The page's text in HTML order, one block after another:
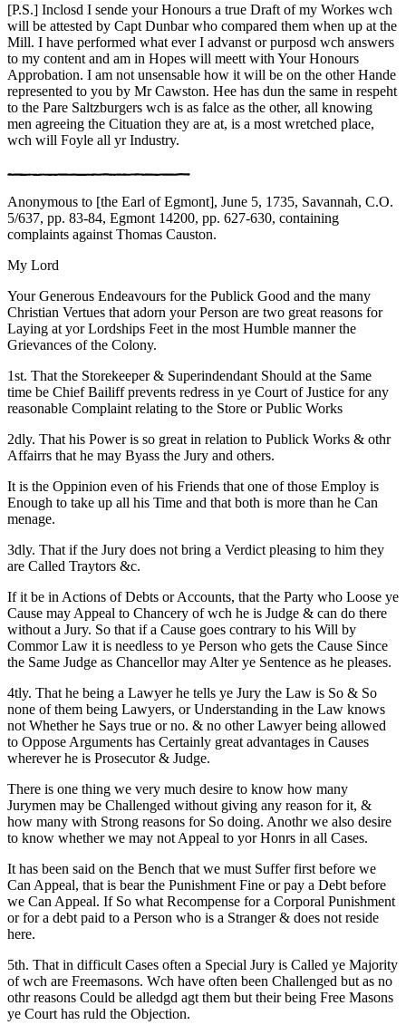
[P.S.] Inclosd I sende your Honours a true Draft of my Workes wch
will be attested by Capt Dunbar who compared them when up at the
Mill. I have performed what ever I advanst or purposd wch answers
to my content and am in Hopes will meett with Your Honours
Approbation. I am not unsensable how it will be on the other Hande
represented to you by Mr Cawston. Hee has dun the same in respeht
to the Pare Saltzburgers wch is as falce as the other, all knowing
men agreeing the Cituation they are at, is a most wretched place,
wch will Foyle all yr Industry.
Anonymous to [the Earl of Egmont], June 5, 1735, Savannah, C.O.
5/637, pp. 83-84, Egmont 14200, pp. 627-630, containing
complaints against Thomas Causton.
My Lord
Your Generous Endeavours for the Publick Good and the many
Christian Vertues that adorn your Person are two great reasons for
Laying at yor Lordships Feet in the most Humble manner the
Grievances of the Colony.
1st. That the Storekeeper & Superindendant Should at the Same
time be Chief Bailiff prevents redress in ye Court of Justice for any
reasonable Complaint relating to the Store or Public Works
2dly. That his Power is so great in relation to Publick Works & othr
Affairrs that he may Byass the Jury and others.
It is the Oppinion even of his Friends that one of those Employ is
Enough to take up all his Time and that both is more than he Can
menage.
3dly. That if the Jury does not bring a Verdict pleasing to him they
are Called Traytors &c.
If it be in Actions of Debts or Accounts, that the Party who Loose ye
Cause may Appeal to Chancery of wch he is Judge & can do there
without a Jury. So that if a Cause goes contrary to his Will by
CommorLaw it is needless to ye Person who gets the Cause Since
the Same Judge as Chancellor may Alter ye Sentence as he pleases.
4tly. That he being a Lawyer he tells ye Jury the Law is So & So
none of them being Lawyers, or Understanding in the Law knows
not Whether he Says true or no. & no other Lawyer being allowed
to Oppose Arguments has Certainly great advantages in Causes
wherever he is Prosecutor & Judge.
There is one thing we very much desire to know how many
Jurymen may be Challenged without giving any reason for it, &
how many with Strong reasons for So doing. Anothr we also desire
to know whether we may not Appeal to yor Honrs in all Cases.
It has been said on the Bench that we must Suffer first before we
Can Appeal, that is bear the Punishment Fine or pay a Debt before
we Can Appeal. If So what Recompense for a Corporal Punishment
or for a debt paid to a Person who is a Stranger & does not reside
here.
5th. That in difficult Cases often a Special Jury is Called ye Majority
of wch are Freemasons. Wch have often been Challenged but as no
othr reasons Could be alledgd agt them but their being Free Masons
ye Court has ruld the Objection.